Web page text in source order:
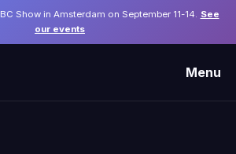
Show in Amsterdam on September 11-14.
See
our events
Menu